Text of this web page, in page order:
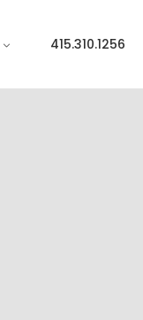
415.310.1256